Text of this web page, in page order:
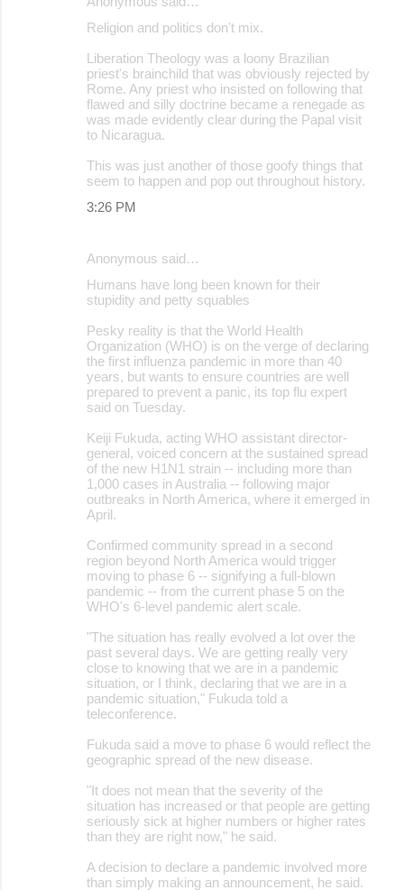
Religion and politics don't mix.
Liberation Theology was a loony Brazilian
priest's brainchild that was obviously rejected by
Rome. Any priest who insisted on following that
flawed and silly doctrine became a renegade as
was made evidently clear during the Papal visit
to Nicaragua.
This was just another of those goofy things that
seem to happen and pop out throughout history.
3:26 PM
Anonymous said…
Humans have long been known for their
stupidity and petty squables
Pesky reality is that the World Health
Organization (WHO) is on the verge of declaring
the first influenza pandemic in more than 40
years, but wants to ensure countries are well
prepared to prevent a panic, its top flu expert
said on Tuesday.
Keiji Fukuda, acting WHO assistant director-
general, voiced concern at the sustained spread
of the new H1N1 strain -- including more than
1,000 cases in Australia -- following major
outbreaks in North America, where it emerged in
April.
Confirmed community spread in a second
region beyond North America would trigger
moving to phase 6 -- signifying a full-blown
pandemic -- from the current phase 5 on the
WHO's 6-level pandemic alert scale.
"The situation has really evolved a lot over the
past several days. We are getting really very
close to knowing that we are in a pandemic
situation, or I think, declaring that we are in a
pandemic situation," Fukuda told a
teleconference.
Fukuda said a move to phase 6 would reflect the
geographic spread of the new disease.
"It does not mean that the severity of the
situation has increased or that people are getting
seriously sick at higher numbers or higher rates
than they are right now," he said.
A decision to declare a pandemic involved more
than simply making an announcement, he said.